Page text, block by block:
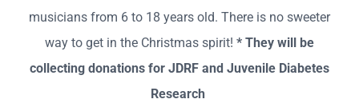
musicians from 6 to 18 years old. There is no sweeter
way to get in the Christmas spirit! * They will be
collecting donations for JDRF and Juvenile Diabetes
Research